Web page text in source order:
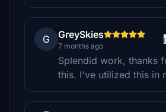
G GreySkies
7 months ago
Splendid work, thanks
this. I've utilized this in